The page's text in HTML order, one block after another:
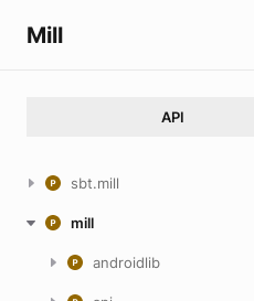
Mill
API
sbt.mill
mill
androidlib